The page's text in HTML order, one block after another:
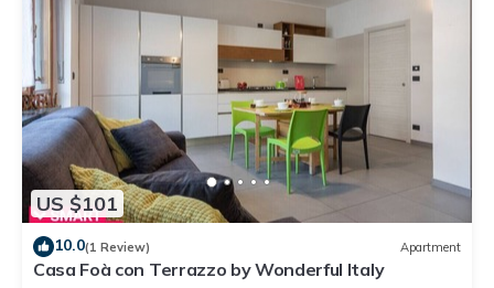
US $101
10.0(1 Review) Apartment
Casa Foà con Terrazzo by Wonderful Italy